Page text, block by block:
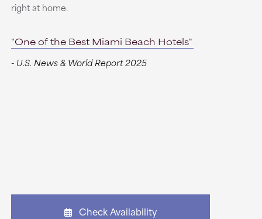
right at home.
"One of the Best Miami Beach Hotels"
- U.S. News & World Report 2025
Check Availability